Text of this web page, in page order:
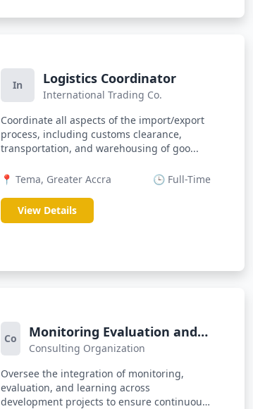
In Logistics Coordinator
International Trading Co.
Coordinate all aspects of the import/export
process, including customs clearance,
transportation, and warehousing of goo...
📍 Tema, Greater Accra 🕒 Full-Time
View Details
Co
Monitoring Evaluation and
Learning (MEL) Officer
Consulting Organization
Oversee the integration of monitoring,
evaluation, and learning across
development projects to ensure continuous